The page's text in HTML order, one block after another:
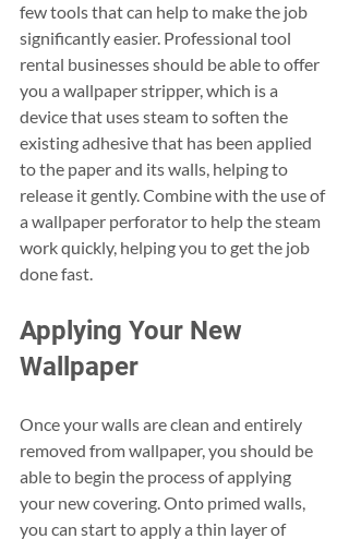
few tools that can help to make the job
significantly easier. Professional tool
rental businesses should be able to offer
you a wallpaper stripper, which is a
device that uses steam to soften the
existing adhesive that has been applied
to the paper and its walls, helping to
release it gently. Combine with the use of
a wallpaper perforator to help the steam
work quickly, helping you to get the job
done fast.
Applying Your New
Wallpaper
Once your walls are clean and entirely
removed from wallpaper, you should be
able to begin the process of applying
your new covering. Onto primed walls,
you can start to apply a thin layer of